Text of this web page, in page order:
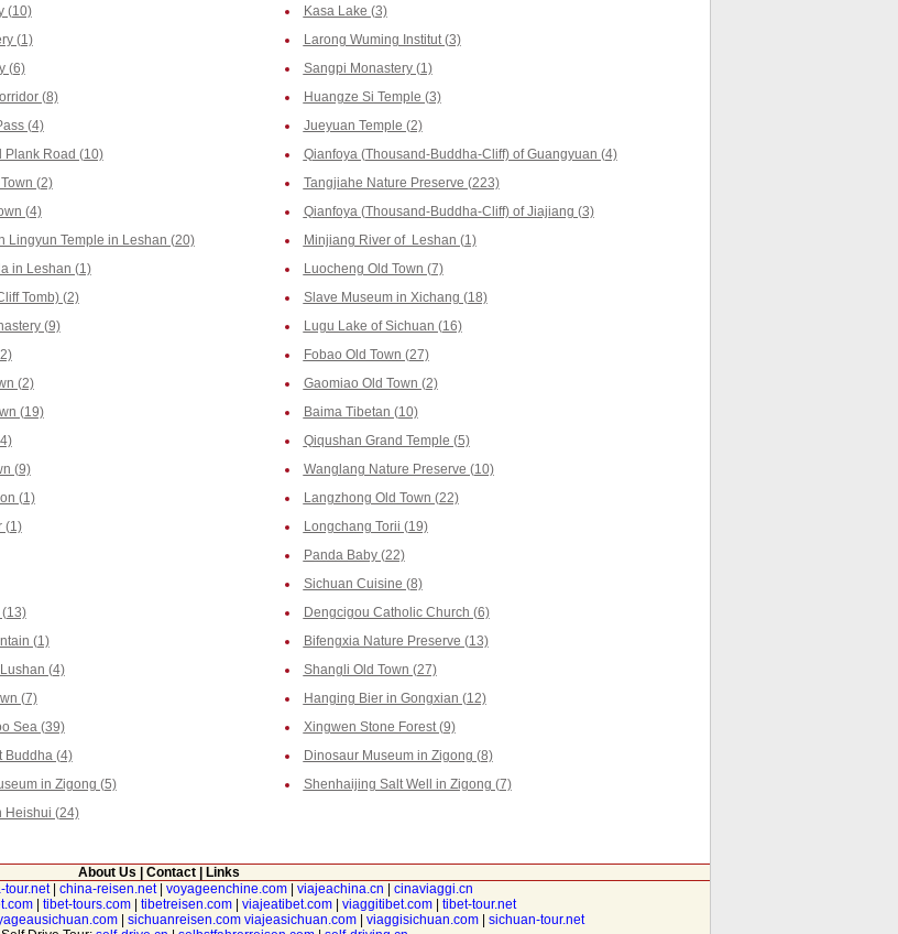
(10)
Kasa Lake (3)
(1)
Larong Wuming Institut (3)
(6)
Sangpi Monastery (1)
(8)
Huangze Si Temple (3)
(4)
Jueyuan Temple (2)
Plank Road (10)
Qianfoya (Thousand-Buddha-Cliff) of Guangyuan (4)
(2)
Tangjiahe Nature Preserve (223)
(4)
Qianfoya (Thousand-Buddha-Cliff) of Jiajiang (3)
Lingyun Temple in Leshan (20)
Minjiang River of Leshan (1)
in Leshan (1)
Luocheng Old Town (7)
Tomb) (2)
Slave Museum in Xichang (18)
(9)
Lugu Lake of Sichuan (16)
Fobao Old Town (27)
(2)
Gaomiao Old Town (2)
(19)
Baima Tibetan (10)
Qiqushan Grand Temple (5)
(9)
Wanglang Nature Preserve (10)
(1)
Langzhong Old Town (22)
(1)
Longchang Torii (19)
Panda Baby (22)
Sichuan Cuisine (8)
Dengcigou Catholic Church (6)
(1)
Bifengxia Nature Preserve (13)
(4)
Shangli Old Town (27)
(7)
Hanging Bier in Gongxian (12)
Sea (39)
Xingwen Stone Forest (9)
Buddha (4)
Dinosaur Museum in Zigong (8)
in Zigong (5)
Shenhaijing Salt Well in Zigong (7)
Heishui (24)
About Us Contact|
Links
tour.net| china-reisen.net| voyageenchine.com viajeachina.cn
cinaviaggi.cn
| tibet-tours.com| tibetreisen.com| viajeatibet.com| viaggitibet.com| tibet-tour.net
sichuanreisen.com viajeasichuan.com viaggisichuan.com
sichuan-tour.net